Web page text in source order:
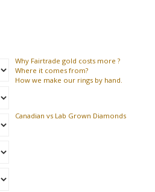
Why Fairtrade gold costs more ?
Where it comes from?
How we make our rings by hand.
Canadian vs Lab Grown Diamonds